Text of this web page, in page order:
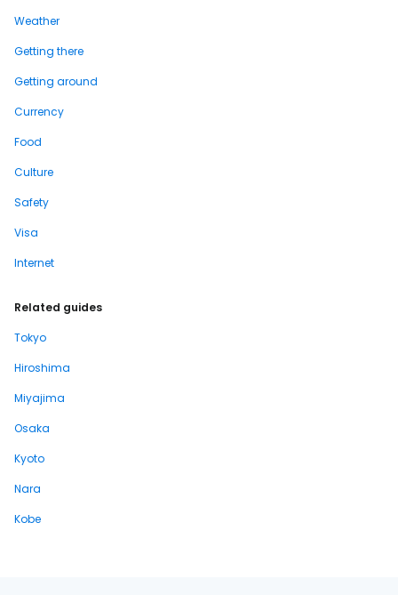
Weather
Getting there
Getting around
Currency
Food
Culture
Safety
Visa
Internet
Related guides
Tokyo
Hiroshima
Miyajima
Osaka
Kyoto
Nara
Kobe